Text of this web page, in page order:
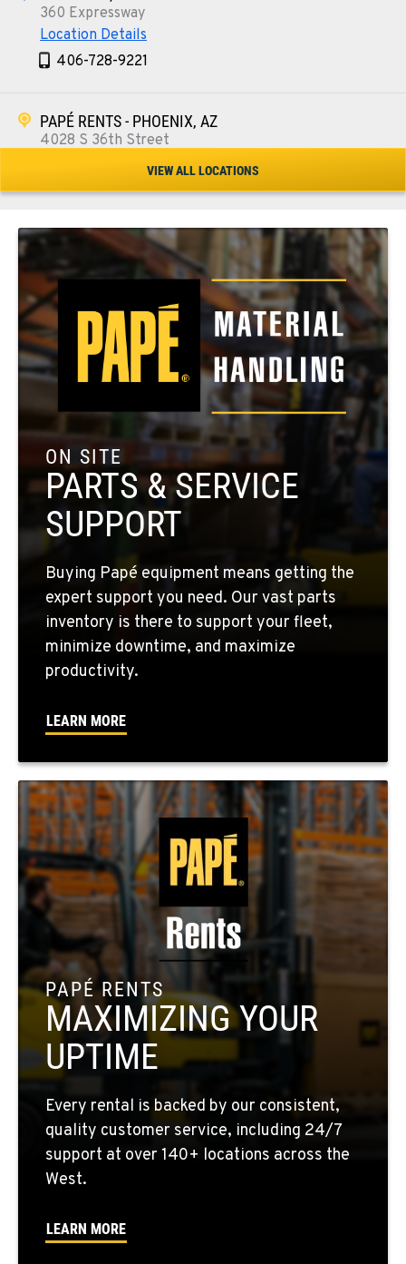
360 Expressway
Location Details
406-728-9221
PAPÉ RENTS - PHOENIX, AZ
4028 S 36th Street
602-443-5916
SPOKANE, WA
5518 E Broadway
Location Details
509-534-0678
PASCO, WA
Location Details
509-545-3131
EL CENTRO, CA
307 S. Dogwood Rd
Location Details
760-352-6265
WENATCHEE, WA
4963 Contractors Dr
Location Details
909 S 18th St.
Location Details
509-248-5637
MORENO VALLEY, CA
22830 Resource Way
Location Details
909-334-7800
FONTANA, CA
8089 Cherry Avenue
Location Details
909-428-3400
PAPÉ RENTS - FONTANA
14535 Rancho Vista Dr.
Location Details
VIEW ALL LOCATIONS
ON SITE
PARTS & SERVICE
SUPPORT
Buying Papé equipment means getting the
expert support you need. Our vast parts
inventory is there to support your fleet,
minimize downtime, and maximize
productivity.
LEARN MORE
PAPÉ RENTS
MAXIMIZING YOUR
UPTIME
Every rental is backed by our consistent,
quality customer service, including 24/7
support at over 140+ locations across the
West.
LEARN MORE